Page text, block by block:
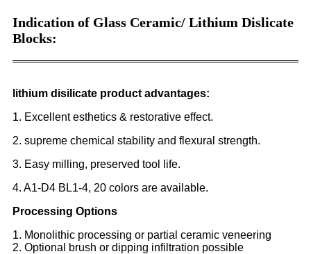
Indication of Glass Ceramic/ Lithium Dislicate
Blocks:
lithium disilicate product advantages:
1. Excellent esthetics & restorative effect.
2. supreme chemical stability and flexural strength.
3. Easy milling, preserved tool life.
4. A1-D4 BL1-4, 20 colors are available.
Processing Options
1. Monolithic processing or partial ceramic veneering
2. Optional brush or dipping infiltration possible